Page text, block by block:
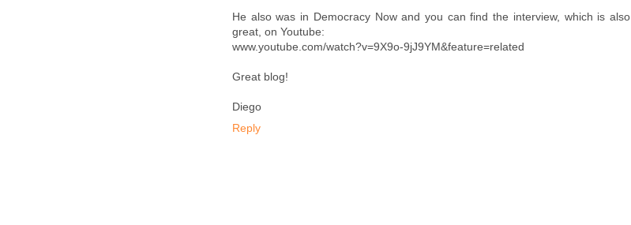
He also was in Democracy Now and you can find the interview, which is also
great, on Youtube:
www.youtube.com/watch?v=9X9o-9jJ9YM&feature=related
Great blog!
Diego
Reply